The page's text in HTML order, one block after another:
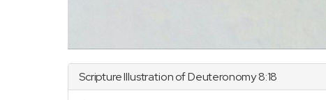
Scripture Illustration ofDeuteronomy8:18